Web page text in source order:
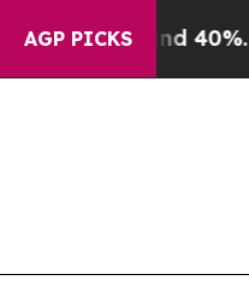
AGP PICKS
40%. Well, it Didn’t